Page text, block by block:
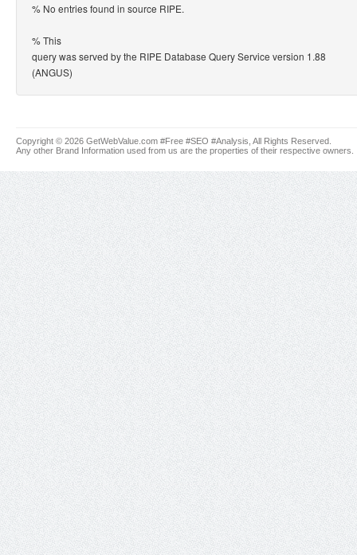
% No entries found in source RIPE.
% This
query was served by the RIPE Database Query Service version 1.88
(ANGUS)
Copyright © 2026 GetWebValue.com #Free #SEO #Analysis, All Rights Reserved.
Any other Brand Information used from us are the properties of their respective owners.